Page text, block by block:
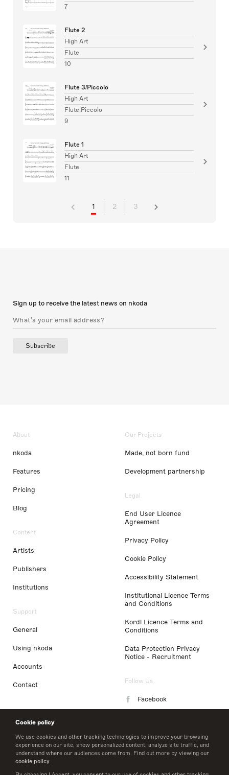
Cookie policy
We use cookies and other tracking technologies to improve your browsing
experience on our site, show personalized content, analyze site traffic, and
understand where our audiences come from. Find out more by viewing our
cookie policy .
7
Flute 2
High Art
Flute
10
Flute 3/Piccolo
High Art
Flute,Piccolo
9
Flute 1
High Art
Flute
11
1 2 3
Sign up to receive the latest news on nkoda
Subscribe
About
nkoda
Features
Pricing
Blog
Content
Artists
Publishers
Institutions
Support
General
Using nkoda
Accounts
Contact
Our Projects
Made, not born fund
Development partnership
Legal
End User Licence
Agreement
Privacy Policy
Cookie Policy
Accessibility Statement
Institutional Licence Terms
and Conditions
Kordl Licence Terms and
Conditions
Data Protection Privacy
Notice - Recruitment
Follow Us
Facebook
LinkedIn
Twitter